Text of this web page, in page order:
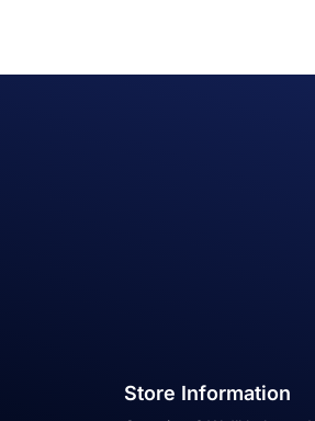
Store Information